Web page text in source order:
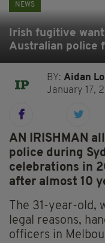
NEWS
Irish fugitive
Australian police
BY:Aidan
January 17,
AN IRISHMAN
police during
celebrations in
after almost 10
The 31-year-old,
legal reasons,
officers in